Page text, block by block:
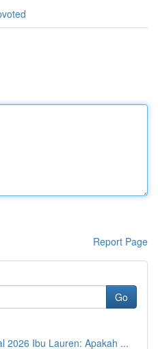
Report Page
Go
2026 Ibu Lauren: Apakah ...